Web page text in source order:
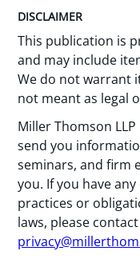
DISCLAIMER
This publication is
and may include
We do not warrant
not meant as legal
Miller Thomson
send you
seminars, and firm
you. If you have
practices or
laws, please